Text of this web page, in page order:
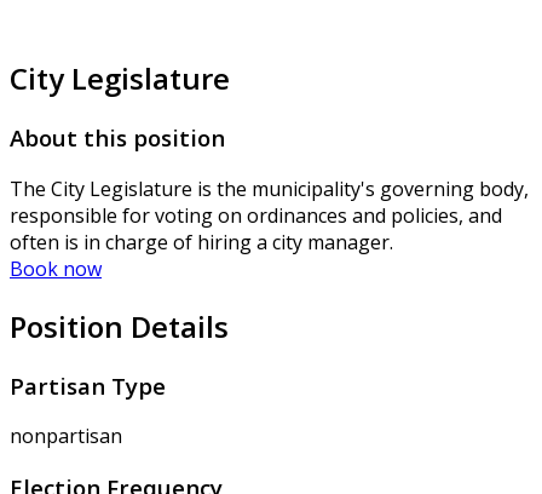
City Legislature
About this position
The City Legislature is the municipality's governing body,
responsible for voting on ordinances and policies, and
often is in charge of hiring a city manager.
Book now
Position Details
Partisan Type
nonpartisan
Election Frequency